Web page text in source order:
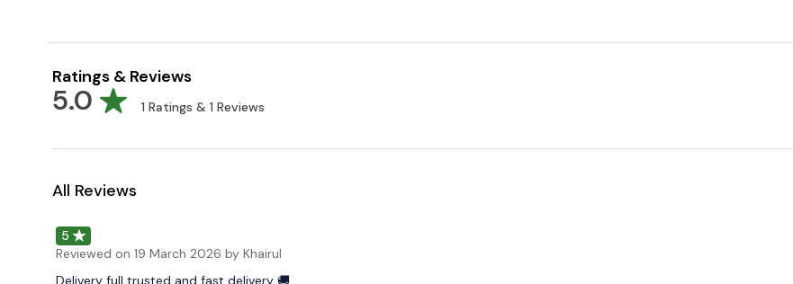
Ratings & Reviews
5.0 1 Ratings & 1 Reviews
All Reviews
5
Reviewed on 19 March 2026 by Khairul
Delivery full trusted and fast delivery 🚚